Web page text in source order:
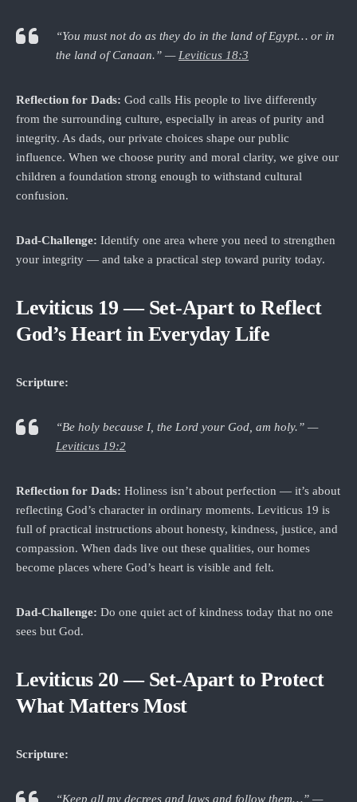
“You must not do as they do in the land of Egypt… or in
the land of Canaan.” — Leviticus 18:3
Reflection for Dads: God calls His people to live differently
from the surrounding culture, especially in areas of purity and
integrity. As dads, our private choices shape our public
influence. When we choose purity and moral clarity, we give our
children a foundation strong enough to withstand cultural
confusion.
Dad‑Challenge: Identify one area where you need to strengthen
your integrity — and take a practical step toward purity today.
Leviticus 19 — Set‑Apart to Reflect
God’s Heart in Everyday Life
Scripture:
“Be holy because I, the Lord your God, am holy.” —
Leviticus 19:2
Reflection for Dads: Holiness isn’t about perfection — it’s about
reflecting God’s character in ordinary moments. Leviticus 19 is
full of practical instructions about honesty, kindness, justice, and
compassion. When dads live out these qualities, our homes
become places where God’s heart is visible and felt.
Dad‑Challenge: Do one quiet act of kindness today that no one
sees but God.
Leviticus 20 — Set-Apart to Protect
What Matters Most
Scripture:
“Keep all my decrees and laws and follow them…” —